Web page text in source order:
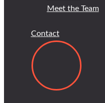
Meet the Team
Contact